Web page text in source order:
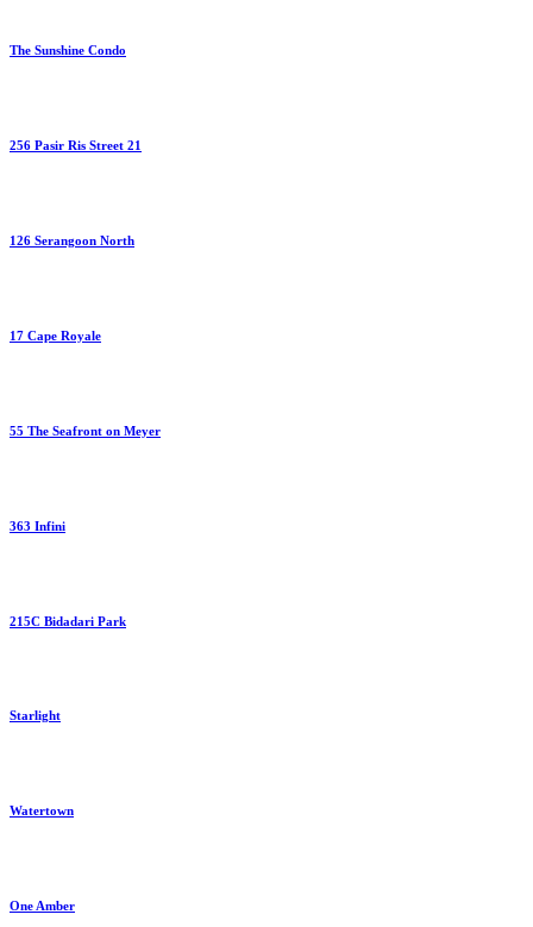
The Sunshine Condo
256 Pasir Ris Street 21
126 Serangoon North
17 Cape Royale
55 The Seafront on Meyer
363 Infini
215C Bidadari Park
Starlight
Watertown
One Amber